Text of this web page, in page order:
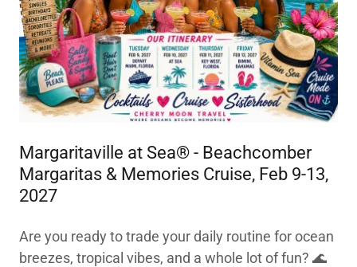
Margaritaville at Sea® - Beachcomber
Margaritas & Memories Cruise, Feb 9-13,
2027
Are you ready to trade your daily routine for ocean
breezes, tropical vibes, and a whole lot of fun? 🌊